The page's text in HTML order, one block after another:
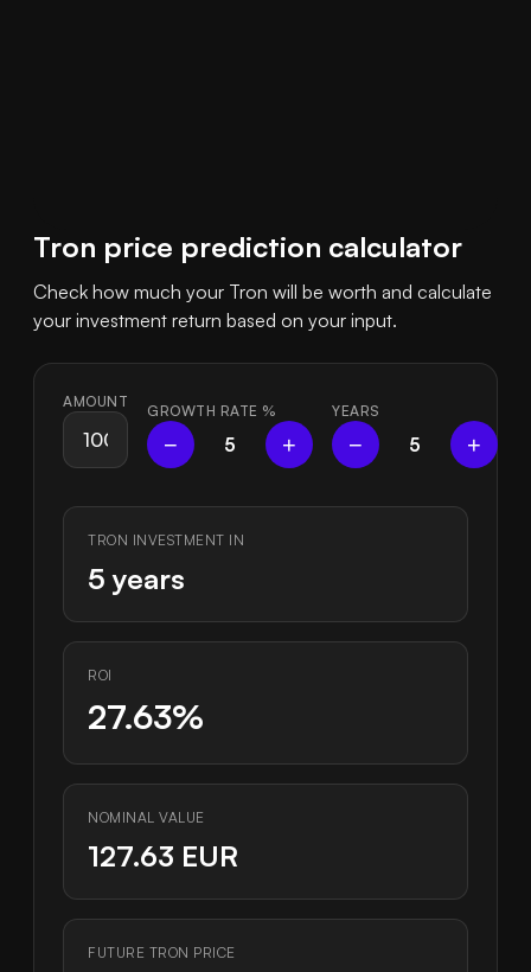
Tron price prediction calculator
Check how much your Tron will be worth and calculate
your investment return based on your input.
AMOUNT
GROWTH RATE %
− 5 +
YEARS
− 5 +
TRON INVESTMENT IN
5 years
ROI
27.63%
NOMINAL VALUE
127.63 EUR
FUTURE TRON PRICE